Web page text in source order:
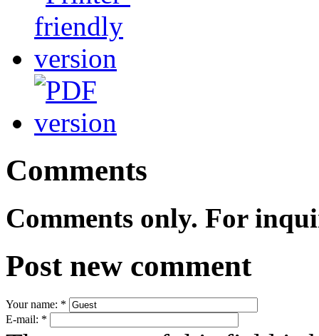
Comments
Comments only. For
Post new comment
Your name: *
E-mail: *